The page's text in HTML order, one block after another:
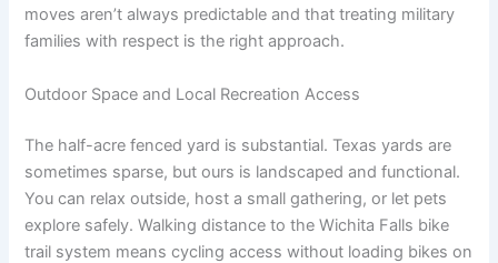
moves aren’t always predictable and that treating military
families with respect is the right approach.
Outdoor Space and Local Recreation Access
The half-acre fenced yard is substantial. Texas yards are
sometimes sparse, but ours is landscaped and functional.
You can relax outside, host a small gathering, or let pets
explore safely. Walking distance to the Wichita Falls bike
trail system means cycling access without loading bikes on